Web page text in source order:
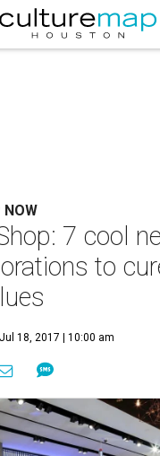
NOW
7 cool
to
Jul 18, 2017 | 10:00 am